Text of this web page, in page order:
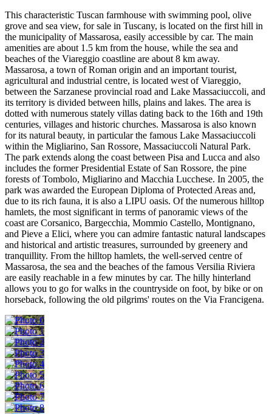
This characteristic Tuscan farmhouse with swimming pool, olive
grove and sea view, for sale in Tuscany, is located on the first hill in
the municipality of Massarosa, easily accessible by car. The main
amenities are about 1.5 km from the house, while the sea and
beaches of the Viareggio coastline are about 8 km away.
Massarosa, a town of Roman origin and an important tourist,
agricultural and industrial centre, is located west of Viareggio,
between the Sarzanese provincial road and Lake Massaciuccoli, and
its territory is divided between hills, plains and lakes. The area is
dotted with numerous stately villas dating back to the 16th and 19th
centuries, villages and historic churches. Massarosa is also known
for its natural beauty, in particular the famous Lake Massaciuccoli
within the Migliarino, San Rossore, Massaciuccoli Natural Park.
The park extends along the coast between Pisa and Lucca and also
includes the former Presidential Estate of San Rossore, the pine
forests of Tombolo, Migliarino and Macchia Lucchese. In 2005, the
park was awarded the European Diploma of Protected Areas and,
due to its rich fauna, it is also a LIPU oasis. Of the numerous hilltop
hamlets, the most significant in terms of panoramic views of the
coast are Corsanico, Bargecchia, Mommio Castello, Montignano,
and Pieve a Elici, where you can admire fantastic natural landscapes
and historical and artistic treasures, surrounded by greenery and
tranquillity. From the hilltop hamlets, the well-served centre of
Massarosa, the sea and the beaches of the famous Versilia Riviera
are easily reachable in a few minutes by car. The hilly hinterland
allows you to go for walks in the countryside on foot, by bike or on
horseback, following the old pilgrims' routes on the Via Francigena.